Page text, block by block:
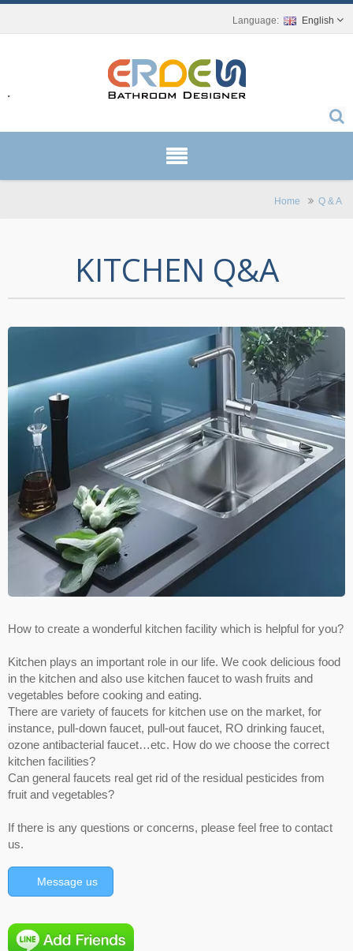
English
Home Q & A
KITCHEN Q&A
How to create a wonderful kitchen facility which is helpful for you?
Kitchen plays an important role in our life. We cook delicious food
in the kitchen and also use kitchen faucet to wash fruits and
vegetables before cooking and eating.
There are variety of faucets for kitchen use on the market, for
instance, pull-down faucet, pull-out faucet, RO drinking faucet,
ozone antibacterial faucet…etc. How do we choose the correct
kitchen facilities?
Can general faucets real get rid of the residual pesticides from
fruit and vegetables?
If there is any questions or concerns, please feel free to contact
us.
Message us